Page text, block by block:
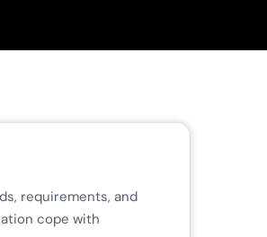
requirements, and
cope with